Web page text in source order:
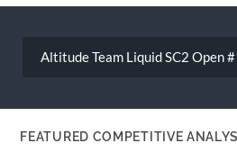
navigation
Altitude Team Liquid SC2 Open
FEATURED COMPETITIVE